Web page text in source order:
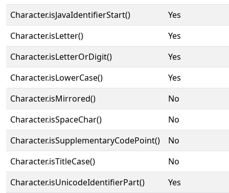
Character.isJavaIdentifierStart()
Yes
Character.isLetter()
Yes
Character.isLetterOrDigit()
Yes
Character.isLowerCase()
Yes
Character.isMirrored()
No
Character.isSpaceChar()
No
Character.isSupplementaryCodePoint()
No
Character.isTitleCase()
No
Character.isUnicodeIdentifierPart()
Yes